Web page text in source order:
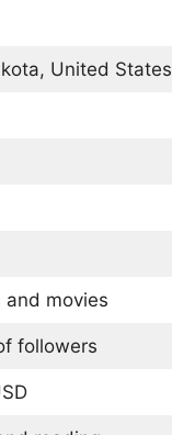
United States
movies
followers